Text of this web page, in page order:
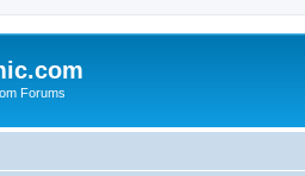
Forums